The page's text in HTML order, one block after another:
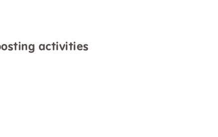
activities